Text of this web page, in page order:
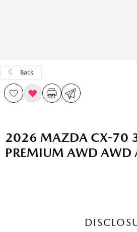
Back
2026 MAZDA CX-70
PREMIUM AWD AWD